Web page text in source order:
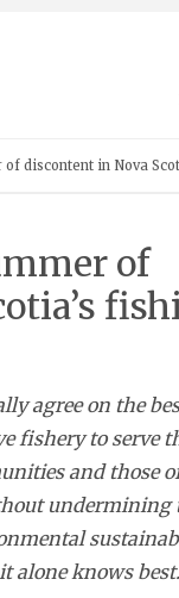
discontent in Nova
of
agree on the
fishery to serve
and those
undermining
alone knows best.